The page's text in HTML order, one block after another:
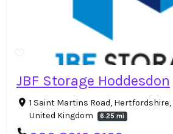
JBF Storage Hoddesdon
1 Saint Martins Road, Hertfordshire,
United Kingdom
6.25 mi